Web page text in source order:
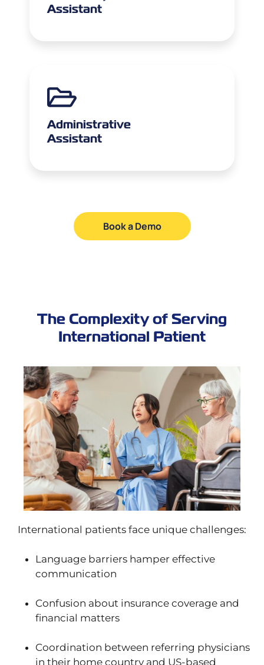
Assistant
Administrative
Assistant
Book a Demo
The Complexity of Serving
International Patient
International patients face unique challenges:
Language barriers hamper effective
communication
Confusion about insurance coverage and
financial matters
Coordination between referring physicians
in their home country and US-based